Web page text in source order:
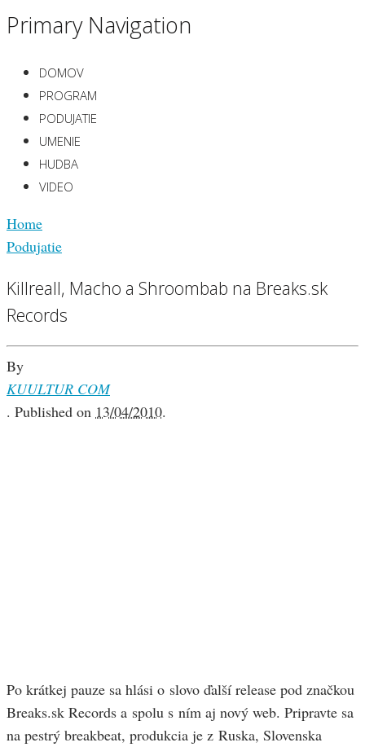
Primary Navigation
DOMOV
PROGRAM
PODUJATIE
UMENIE
HUDBA
VIDEO
Home
Podujatie
Killreall, Macho a Shroombab na Breaks.sk
Records
By
KUULTUR COM
. Published on 13/04/2010.
Po krátkej pauze sa hlási o slovo ďalší release pod značkou
Breaks.sk Records a spolu s ním aj nový web. Pripravte sa
na pestrý breakbeat, produkcia je z Ruska, Slovenska